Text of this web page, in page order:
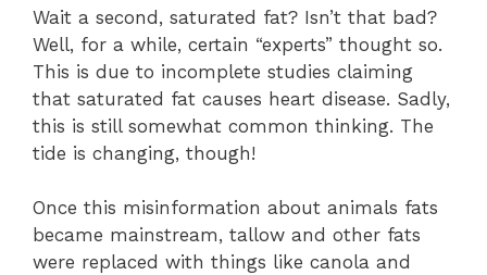
Wait a second, saturated fat? Isn’t that bad?
Well, for a while, certain “experts” thought so.
This is due to incomplete studies claiming
that saturated fat causes heart disease. Sadly,
this is still somewhat common thinking. The
tide is changing, though!
Once this misinformation about animals fats
became mainstream, tallow and other fats
were replaced with things like canola and